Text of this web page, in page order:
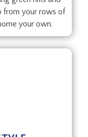
from your rows of
your own.